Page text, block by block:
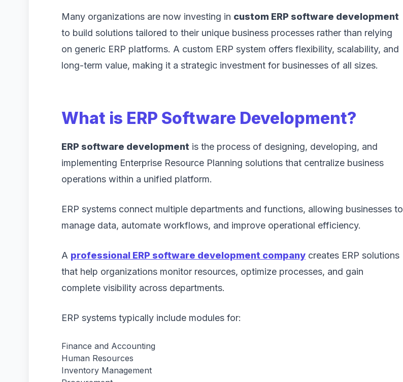
Many organizations are now investing in custom ERP software development
to build solutions tailored to their unique business processes rather than relying
on generic ERP platforms. A custom ERP system offers flexibility, scalability, and
long-term value, making it a strategic investment for businesses of all sizes.
What is ERP Software Development?
ERP software development is the process of designing, developing, and
implementing Enterprise Resource Planning solutions that centralize business
operations within a unified platform.
ERP systems connect multiple departments and functions, allowing businesses to
manage data, automate workflows, and improve operational efficiency.
A professional ERP software development company creates ERP solutions
that help organizations monitor resources, optimize processes, and gain
complete visibility across departments.
ERP systems typically include modules for:
Finance and Accounting
Human Resources
Inventory Management